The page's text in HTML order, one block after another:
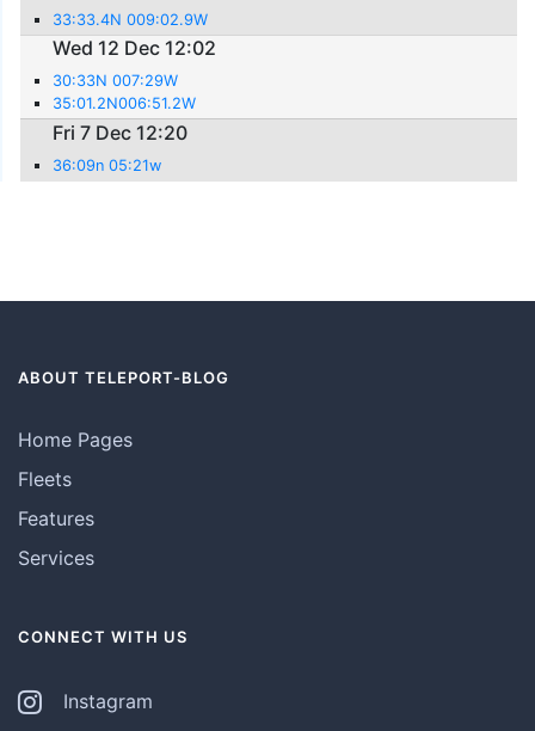
33:33.4N 009:02.9W
Wed 12 Dec 12:02
30:33N 007:29W
35:01.2N006:51.2W
Fri 7 Dec 12:20
36:09n 05:21w
ABOUT TELEPORT-BLOG
Home Pages
Fleets
Features
Services
CONNECT WITH US
Instagram